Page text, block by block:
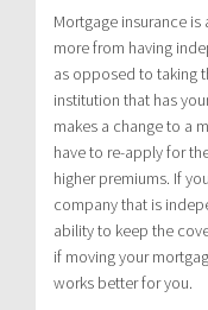
Mortgage insurance
more from having
as opposed to taking
institution that has
makes a change to a
have to re-apply for
higher premiums. If
company that is
ability to keep the
if moving your
works better for you.